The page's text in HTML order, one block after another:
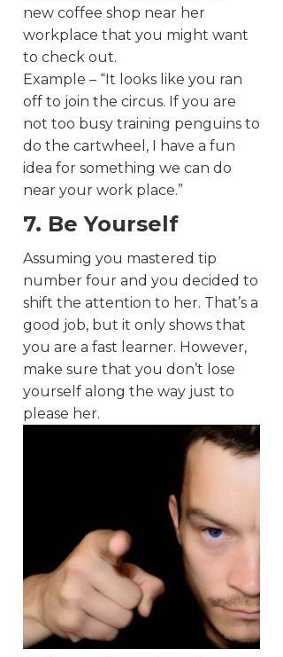
new coffee shop near her
workplace that you might want
to check out.
Example – “It looks like you ran
off to join the circus. If you are
not too busy training penguins to
do the cartwheel, I have a fun
idea for something we can do
near your work place.”
7. Be Yourself
Assuming you mastered tip
number four and you decided to
shift the attention to her. That’s a
good job, but it only shows that
you are a fast learner. However,
make sure that you don’t lose
yourself along the way just to
please her.